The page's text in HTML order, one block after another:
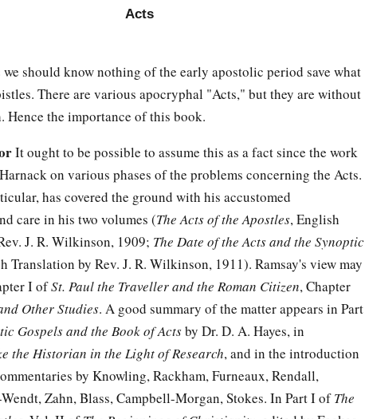
Acts
should know nothing of the early apostolic period save what
There are various apocryphal "Acts," but they are without
Hence the importance of this book.
It ought to be possible to assume this as a fact since the work
on various phases of the problems concerning the Acts.
has covered the ground with his accustomed
care in his two volumes (The Acts of the Apostles, English
J. R. Wilkinson, 1909; The Date of the Acts and the Synoptic
Translation by Rev. J. R. Wilkinson, 1911). Ramsay's view may
I ofSt. Paul the Traveller and the Roman Citizen, Chapter
Other Studies. A good summary of the matter appears in Part
Gospels and the Book of Actsby Dr. D. A. Hayes, in
the Historian in the Light of Research, and in the introduction
by Knowling, Rackham, Furneaux, Rendall,
Zahn, Blass, Campbell-Morgan, Stokes. In Part I ofThe